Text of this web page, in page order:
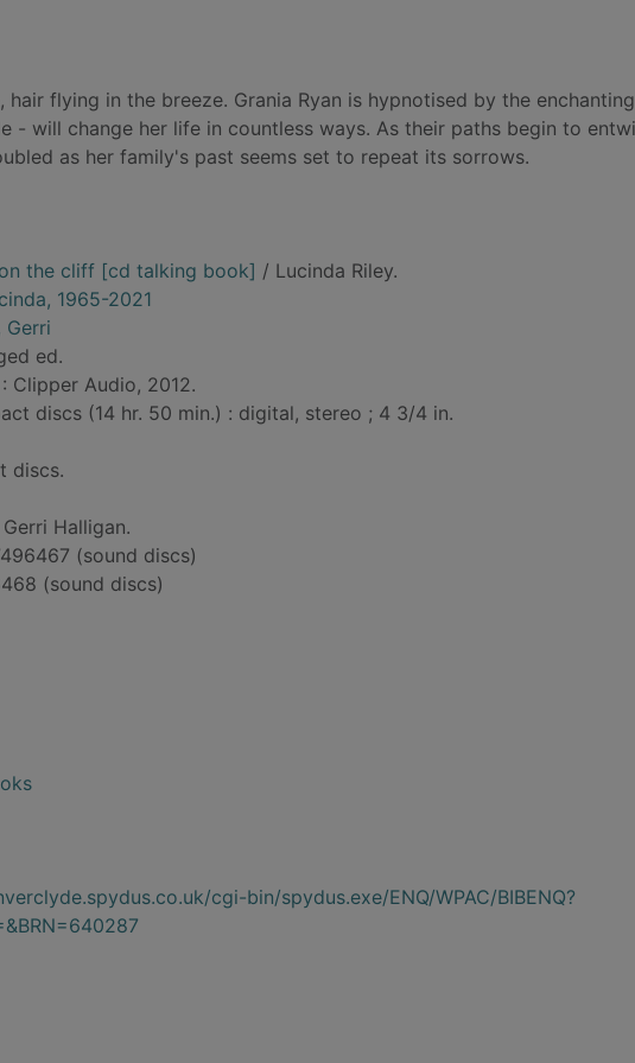
flying in the breeze. Grania Ryan is hypnotised by the
- will change her life in countless ways. As their paths begin to
as her family's past seems set to repeat its sorrows.
the cliff [cd talking book] / Lucinda Riley.
1965-2021
Gerri
ed.
Clipper Audio, 2012.
discs (14 hr. 50 min.) : digital, stereo ; 4 3/4 in.
discs.
Halligan.
(sound discs)
(sound discs)
cgi-bin/spydus.exe/ENQ/WPAC/BIBENQ?